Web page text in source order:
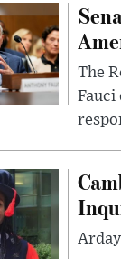
The
Fauci